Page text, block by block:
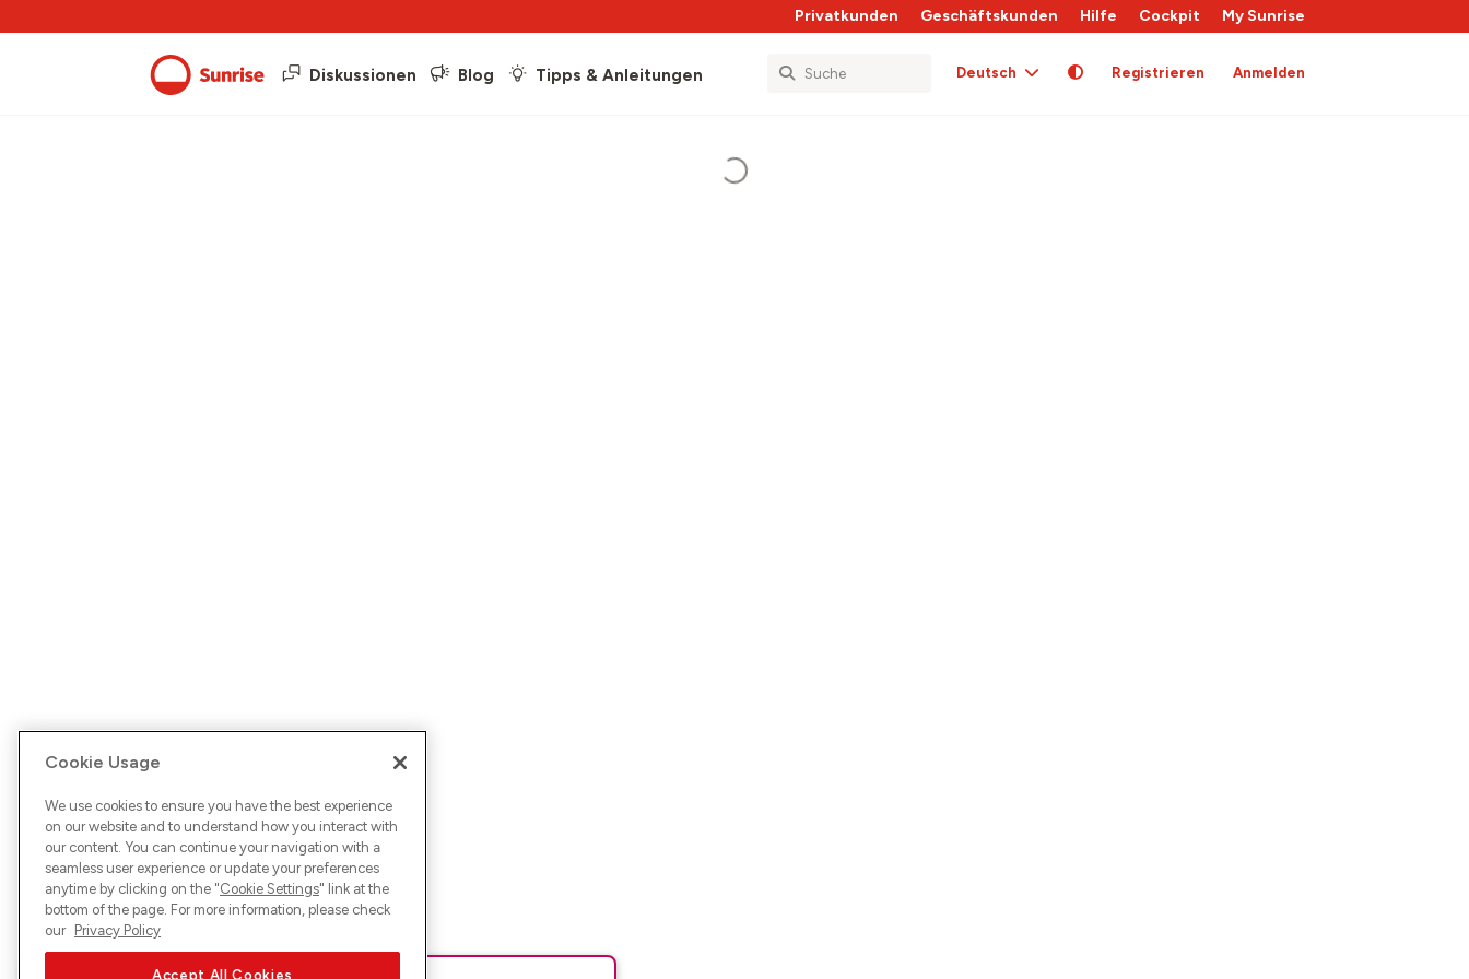
Privatkunden Geschäftskunden Hilfe Cockpit My Sunrise
Diskussionen Blog Tipps & Anleitungen Deutsch Registrieren Anmelden
Cookie Usage
We use cookies to ensure you have the best experience
on our website and to understand how you interact with
our content. You can continue your navigation with a
seamless user experience or update your preferences
anytime by clicking on the "Cookie Settings" link at the
bottom of the page. For more information, please check
our Privacy Policy
Accept All Cookies